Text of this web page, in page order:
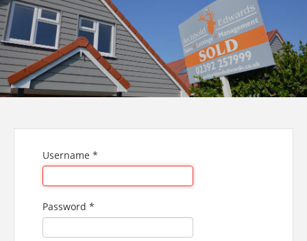
Username *
Password *